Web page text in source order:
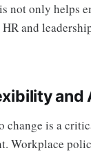
not only helps
and
change is a
Workplace